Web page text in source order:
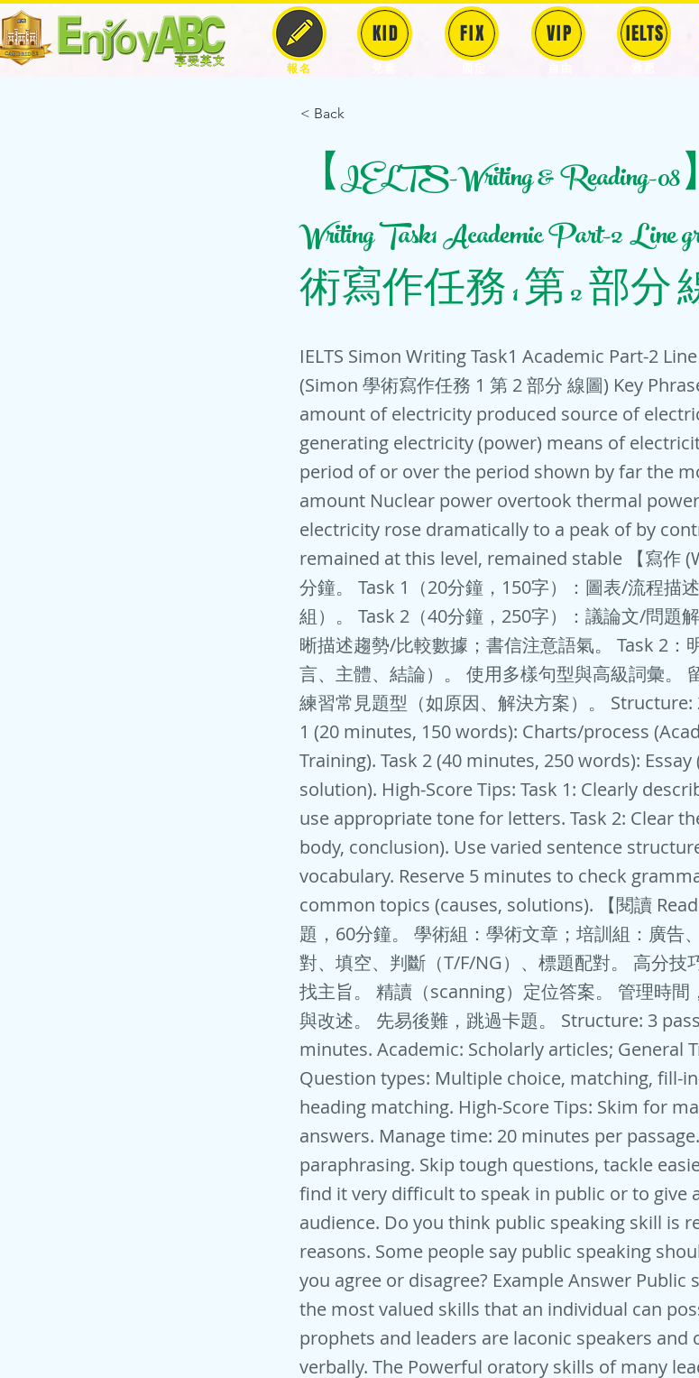
報名
KID FIX VIP IELTS
< Back
【IELTS-Writing & Reading-
Writing Task1 Academic Part-2
術寫作任務 1 第 2 部分
IELTS Simon Writing Task1 Academic Part-2
(Simon 學術寫作任務 1 第 2 部分 線圖) Key
amount of electricity produced source of
generating electricity (power) means of
period of or over the period shown by far the
amount Nuclear power overtook thermal
electricity rose dramatically to a peak of by
remained at this level, remained stable 【寫作
分鐘。 Task 1（20分鐘，150字）：圖表/流程描
組）。 Task 2（40分鐘，250字）：議論文/問題
晰描述趨勢/比較數據；書信注意語氣。 Task 2：
言、主體、結論）。 使用多樣句型與高級詞彙。
練習常見題型（如原因、解決方案）。
1 (20 minutes, 150 words): Charts/process
Training). Task 2 (40 minutes, 250 words):
solution). High-Score Tips: Task 1: Clearly
use appropriate tone for letters. Task 2: Clear
body, conclusion). Use varied sentence
vocabulary. Reserve 5 minutes to check
common topics (causes, solutions). 【閱讀
題，60分鐘。 學術組：學術文章；培訓組：廣告
對、填空、判斷（T/F/NG）、標題配對。 高分技
找主旨。 精讀（scanning）定位答案。 管理時間
與改述。 先易後難，跳過卡題。 Structure: 3
minutes. Academic: Scholarly articles; General
Question types: Multiple choice, matching, fill-
heading matching. High-Score Tips: Skim for
answers. Manage time: 20 minutes per
paraphrasing. Skip tough questions, tackle
find it very difficult to speak in public or to give
audience. Do you think public speaking skill is
reasons. Some people say public speaking
you agree or disagree? Example Answer Public
the most valued skills that an individual can
prophets and leaders are laconic speakers and
verbally. The Powerful oratory skills of many